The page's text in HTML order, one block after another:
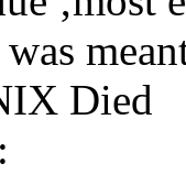
Died